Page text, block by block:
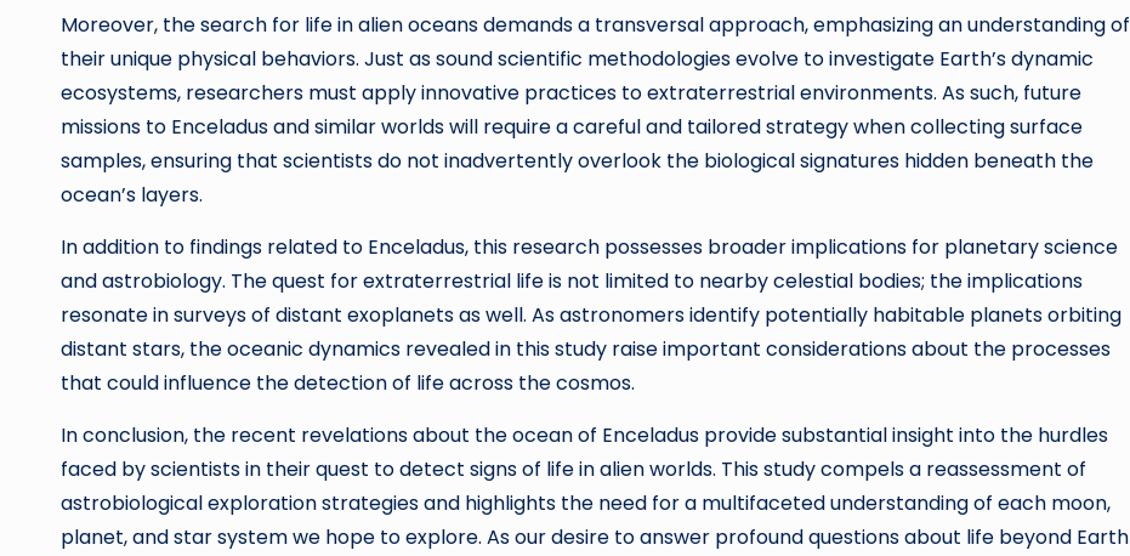
Moreover, the search for life in alien oceans demands a transversal approach, emphasizing an understanding of
their unique physical behaviors. Just as sound scientific methodologies evolve to investigate Earth’s dynamic
ecosystems, researchers must apply innovative practices to extraterrestrial environments. As such, future
missions to Enceladus and similar worlds will require a careful and tailored strategy when collecting surface
samples, ensuring that scientists do not inadvertently overlook the biological signatures hidden beneath the
ocean’s layers.
In addition to findings related to Enceladus, this research possesses broader implications for planetary science
and astrobiology. The quest for extraterrestrial life is not limited to nearby celestial bodies; the implications
resonate in surveys of distant exoplanets as well. As astronomers identify potentially habitable planets orbiting
distant stars, the oceanic dynamics revealed in this study raise important considerations about the processes
that could influence the detection of life across the cosmos.
In conclusion, the recent revelations about the ocean of Enceladus provide substantial insight into the hurdles
faced by scientists in their quest to detect signs of life in alien worlds. This study compels a reassessment of
astrobiological exploration strategies and highlights the need for a multifaceted understanding of each moon,
planet, and star system we hope to explore. As our desire to answer profound questions about life beyond Earth